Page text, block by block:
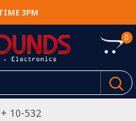
3PM
0
10-532